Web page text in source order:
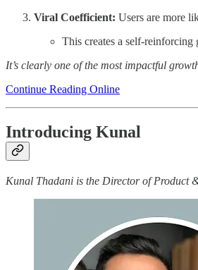
Viral Coefficient: Users are more
This creates a self-
It’s clearly one of the most impactful
Continue Reading Online
Introducing Kunal
Kunal Thadani is the Director of Product